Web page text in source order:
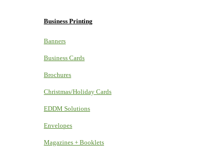
Business Printing
Banners
Business Cards
Brochures
Christmas/Holiday Cards
EDDM Solutions
Envelopes
Magazines + Booklets